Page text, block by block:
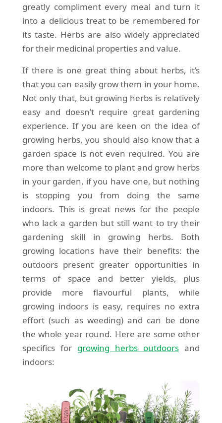
greatly compliment every meal and turn it
into a delicious treat to be remembered for
its taste. Herbs are also widely appreciated
for their medicinal properties and value.
If there is one great thing about herbs, it’s
that you can easily grow them in your home.
Not only that, but growing herbs is relatively
easy and doesn’t require great gardening
experience. If you are keen on the idea of
growing herbs, you should also know that a
garden space is not even required. You are
more than welcome to plant and grow herbs
in your garden, if you have one, but nothing
is stopping you from doing the same
indoors. This is great news for the people
who lack a garden but still want to try their
gardening skill in growing herbs. Both
growing locations have their benefits: the
outdoors present greater opportunities in
terms of space and better yields, plus
provide more flavourful plants, while
growing indoors is easy, requires no extra
effort (such as weeding) and can be done
the whole year round. Here are some other
specifics for growing herbs outdoors and
indoors: